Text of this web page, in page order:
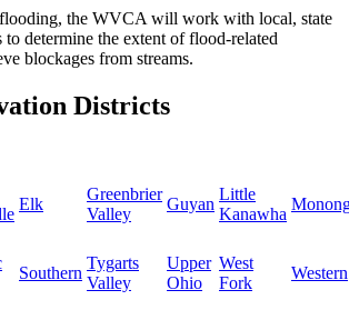
flooding, the WVCA will work with local, state
to determine the extent of flood-related
blockages from streams.
Districts
Elk
Greenbrier
Valley
Guyan
Little
Kanawha
Southern
Tygarts
Valley
Upper
Ohio
West
Fork
Western